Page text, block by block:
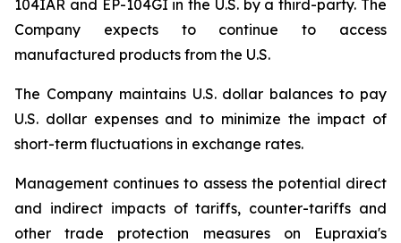
104IAR and EP-104GI in the U.S. by a third-party. The
Company expects to continue to access
manufactured products from the U.S.
The Company maintains U.S. dollar balances to pay
U.S. dollar expenses and to minimize the impact of
short-term fluctuations in exchange rates.
Management continues to assess the potential direct
and indirect impacts of tariffs, counter-tariffs and
other trade protection measures on Eupraxia's